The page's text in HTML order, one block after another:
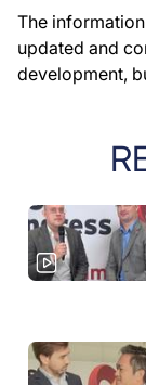
The
updated and
development,